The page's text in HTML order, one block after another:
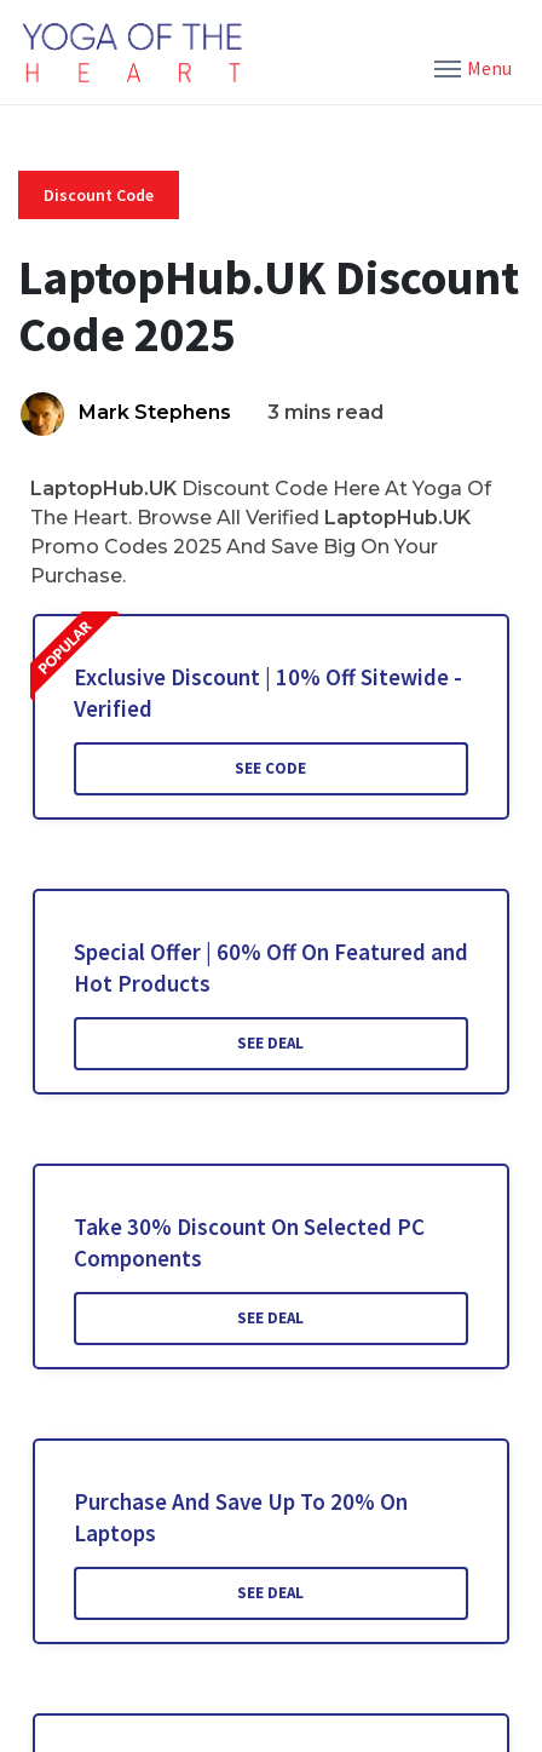
Menu
Discount Code
LaptopHub.UK Discount
Code 2025
Mark Stephens 3 mins read
LaptopHub.UK Discount Code Here At Yoga Of
The Heart. Browse All Verified LaptopHub.UK
Promo Codes 2025 And Save Big On Your
Purchase.
Exclusive Discount | 10% Off Sitewide -
Verified
SEE CODE
Special Offer | 60% Off On Featured and
Hot Products
SEE DEAL
Take 30% Discount On Selected PC
Components
SEE DEAL
Purchase And Save Up To 20% On
Laptops
SEE DEAL